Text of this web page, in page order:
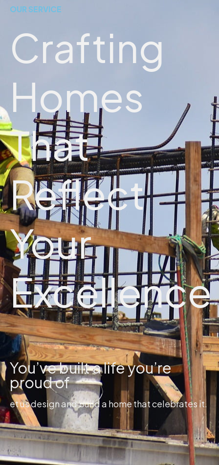
OUR SERVICE
Crafting
Homes
That
Reflect
Your
Excellence
You’ve built a life you’re
proud of
et us design and build a home that celebrates it.